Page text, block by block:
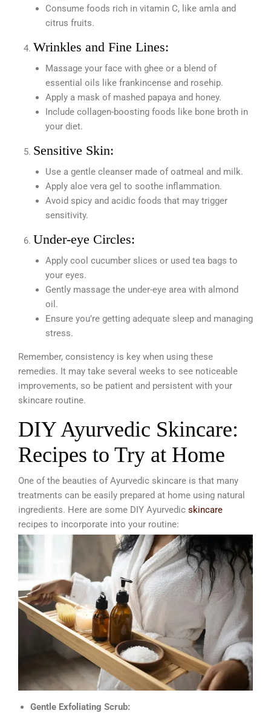
Consume foods rich in vitamin C, like amla and
citrus fruits.
Wrinkles and Fine Lines:
Massage your face with ghee or a blend of
essential oils like frankincense and rosehip.
Apply a mask of mashed papaya and honey.
Include collagen-boosting foods like bone broth in
your diet.
Sensitive Skin:
Use a gentle cleanser made of oatmeal and milk.
Apply aloe vera gel to soothe inflammation.
Avoid spicy and acidic foods that may trigger
sensitivity.
Under-eye Circles:
Apply cool cucumber slices or used tea bags to
your eyes.
Gently massage the under-eye area with almond
oil.
Ensure you’re getting adequate sleep and managing
stress.
Remember, consistency is key when using these
remedies. It may take several weeks to see noticeable
improvements, so be patient and persistent with your
skincare routine.
DIY Ayurvedic Skincare:
Recipes to Try at Home
One of the beauties of Ayurvedic skincare is that many
treatments can be easily prepared at home using natural
ingredients. Here are some DIY Ayurvedic skincare
recipes to incorporate into your routine:
Gentle Exfoliating Scrub: